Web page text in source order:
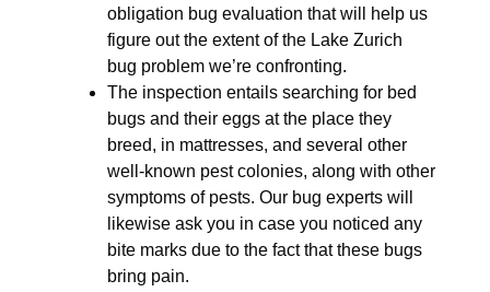
obligation bug evaluation that will help us
figure out the extent of the Lake Zurich
bug problem we’re confronting.
The inspection entails searching for bed
bugs and their eggs at the place they
breed, in mattresses, and several other
well-known pest colonies, along with other
symptoms of pests. Our bug experts will
likewise ask you in case you noticed any
bite marks due to the fact that these bugs
bring pain.